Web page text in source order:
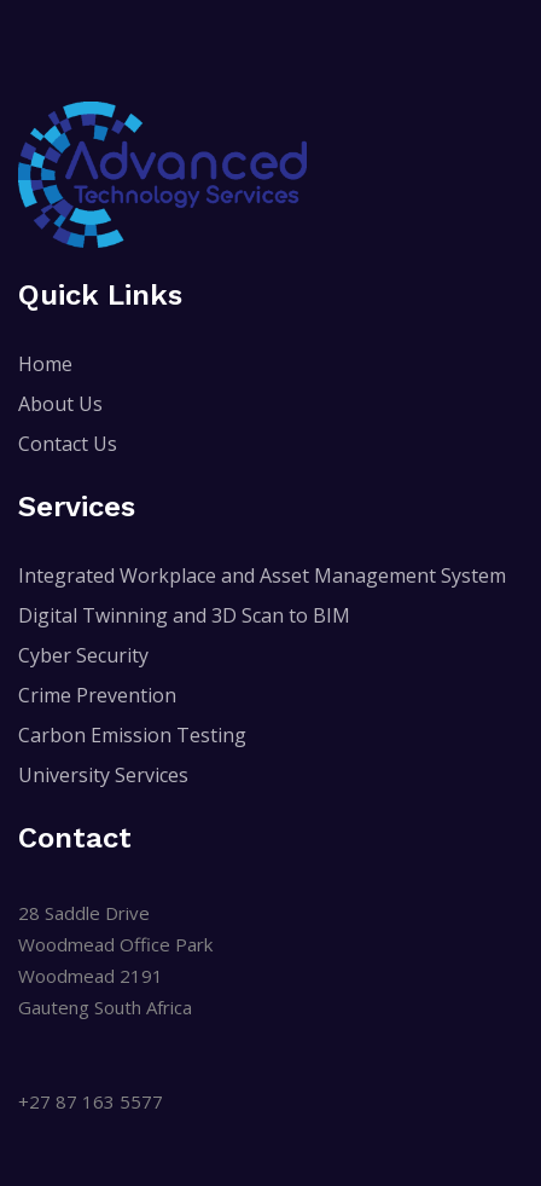
Quick Links
Home
About Us
Contact Us
Services
Integrated Workplace and Asset Management System
Digital Twinning and 3D Scan to BIM
Cyber Security
Crime Prevention
Carbon Emission Testing
University Services
Contact
28 Saddle Drive
Woodmead Office Park
Woodmead 2191
Gauteng South Africa
+27 87 163 5577